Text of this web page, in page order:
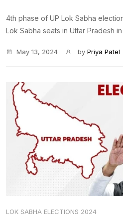
4th phase of UP Lok Sabha
Lok Sabha seats in Uttar Pradesh in
May 13, 2024 by Priya Patel
LOK SABHA ELECTIONS 2024